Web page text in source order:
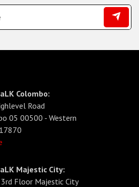
Colombo:
Road
05 00500 - Western
Majestic City:
Floor Majestic City